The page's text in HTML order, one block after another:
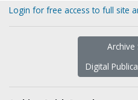
Login for free access to full site
Archive
Digital